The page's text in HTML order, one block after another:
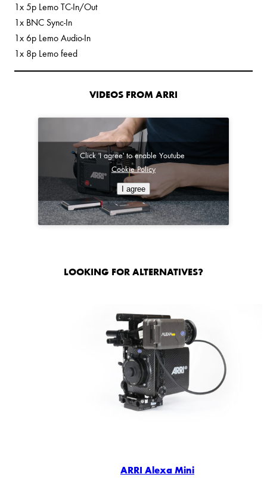
1x 5p Lemo TC-In/Out
1x BNC Sync-In
1x 6p Lemo Audio-In
1x 8p Lemo feed
VIDEOS FROM ARRI
Click 'I agree' to enable Youtube
Cookie Policy
I agree
LOOKING FOR ALTERNATIVES?
ARRI Alexa Mini